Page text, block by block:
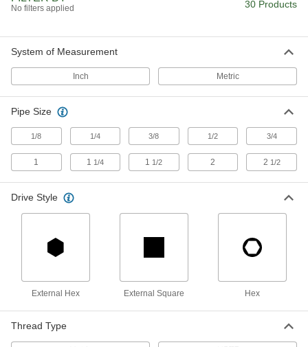
ADD
Solid with Magnet, Hex Drive, 1/4 NPTF
1072A21
Each
Drive, 3/8 NPTF Male
00000
ADD
Solid with Magnet, Hex Drive, 3/8 NPTF
1072A22
00000
Each
Drive, 1/2 NPTF Male
1072A13
Solid with Magnet, Hex Drive, 1/2 NPTF
Each
No filters applied 30 Products
System of Measurement
Inch Metric
Pipe Size
1/8 1/4 3/8 1/2 3/4
1 1 1/4 1 1/2 2 2 1/2
Drive Style
External Hex External Square Hex
Thread Type